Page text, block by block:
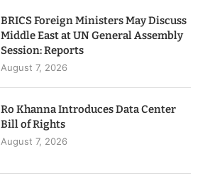
BRICS Foreign Ministers May Discuss
Middle East at UN General Assembly
Session: Reports
August 7, 2026
Ro Khanna Introduces Data Center
Bill of Rights
August 7, 2026